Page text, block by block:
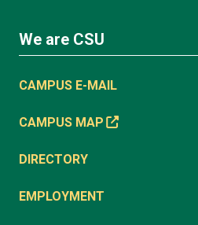
We are CSU
CAMPUS E-MAIL
CAMPUS MAP
DIRECTORY
EMPLOYMENT